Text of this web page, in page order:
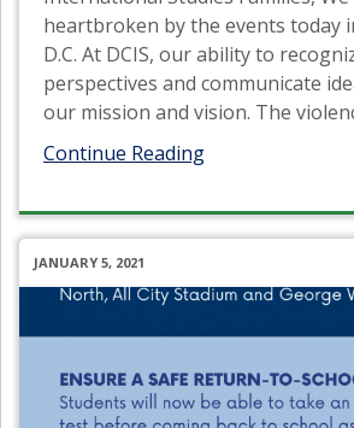
heartbroken by the events today
D.C. At DCIS, our ability to
perspectives and communicate
our mission and vision. The
Continue Reading
JANUARY 5, 2021